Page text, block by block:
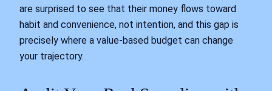
are surprised to see that their money flows toward
habit and convenience, not intention, and this gap is
precisely where a value-based budget can change
your trajectory.